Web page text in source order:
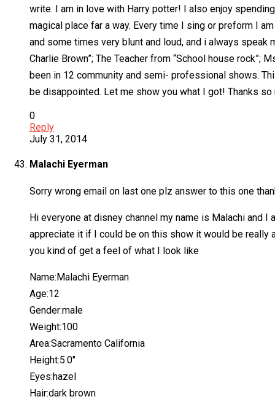
write. I am in love with Harry potter! I also enjoy
magical place far a way. Every time I sing or preform I
and some times very blunt and loud, and i always speak
Charlie Brown”; The Teacher from “School house rock”;
been in 12 community and semi- professional shows.
be disappointed. Let me show you what I got! Thanks so
0
Reply
July 31, 2014
Malachi Eyerman
Sorry wrong email on last one plz answer to this one
Hi everyone at disney channel my name is Malachi and
appreciate it if I could be on this show it would be really
you kind of get a feel of what I look like
Name:Malachi Eyerman
Age:12
Gender:male
Weight:100
Area:Sacramento California
Height:5.0″
Eyes:hazel
Hair:dark brown